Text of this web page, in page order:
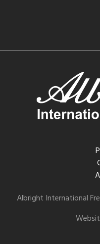
Albright International